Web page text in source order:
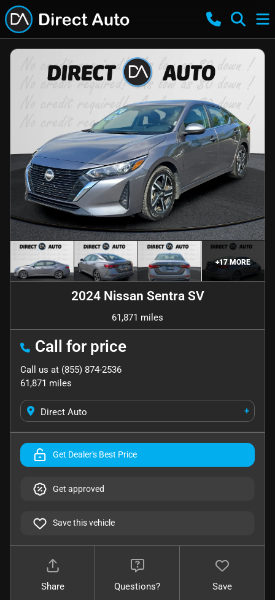
+17MORE
2024 Nissan Sentra SV
61,871 miles
Call for price
Call us at (855) 874-2536
61,871 miles
Direct Auto +
Get Dealer's Best Price
Get approved
Save this vehicle
Share Questions? Save